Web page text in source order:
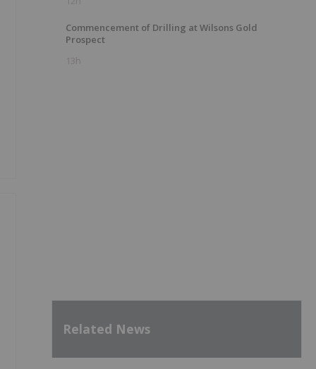
Commencement of Drilling at Wilsons Gold
Prospect
13h
Related News